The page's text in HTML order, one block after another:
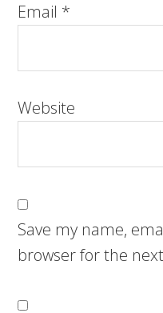
Email *
Website
Save my name,
browser for the